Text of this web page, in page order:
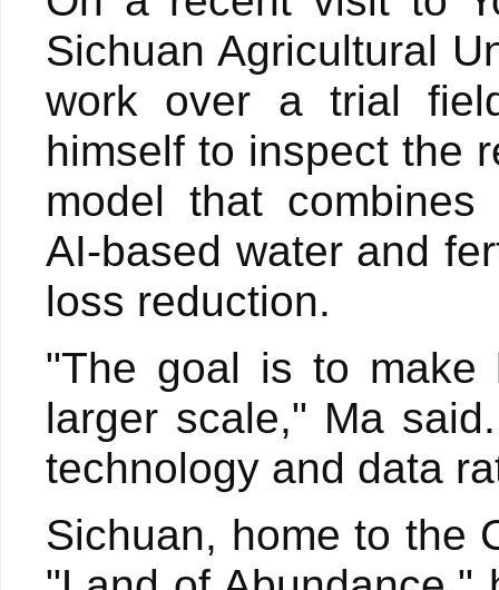
Sichuan Agricultural
work over a trial
himself to inspect the
model that combines
AI-based water and
loss reduction.
"The goal is to make
larger scale," Ma
technology and data
Sichuan, home to the